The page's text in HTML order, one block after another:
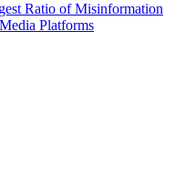
Ratio of Misinformation
Platforms